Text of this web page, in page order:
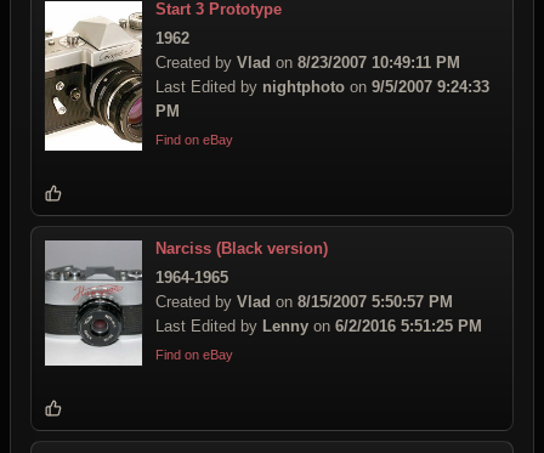
Start 3 Prototype
1962
Created by Vlad on 8/23/2007 10:49:11 PM
Last Edited by nightphoto on 9/5/2007 9:24:33
PM
Find on eBay
Narciss (Black version)
1964-1965
Created by Vlad on 8/15/2007 5:50:57 PM
Last Edited by Lenny on 6/2/2016 5:51:25 PM
Find on eBay